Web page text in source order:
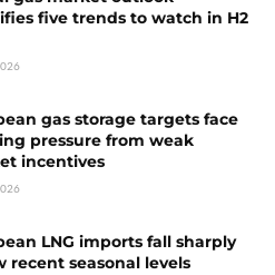
five trends to watch in H2
gas storage targets face
pressure from weak
incentives
LNG imports fall sharply
recent seasonal levels